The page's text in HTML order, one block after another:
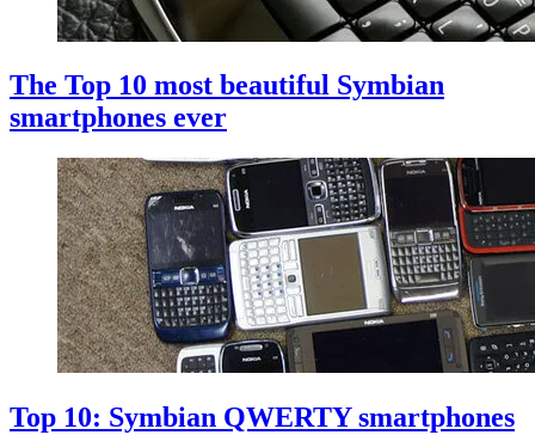
The Top 10 most beautiful Symbian
smartphones ever
Top 10: Symbian QWERTY smartphones